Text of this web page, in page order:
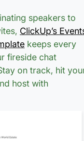
speakers to
ClickUp’s
keeps every
fireside chat
on track, hit
host with